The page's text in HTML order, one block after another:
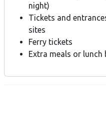
night)
Tickets and
sites
Ferry tickets
Extra meals or lunch